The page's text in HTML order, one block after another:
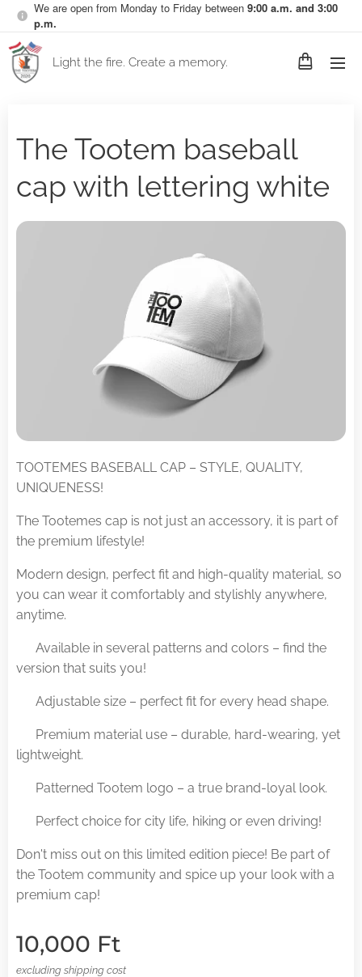
We are open from Monday to Friday between 9:00 a.m. and 3:00
p.m.
Light the fire. Create a memory.
The Tootem baseball
cap with lettering white
TOOTEMES BASEBALL CAP – STYLE, QUALITY,
UNIQUENESS!
The Tootemes cap is not just an accessory, it is part of
the premium lifestyle!
Modern design, perfect fit and high-quality material, so
you can wear it comfortably and stylishly anywhere,
anytime.
✅ Available in several patterns and colors – find the
version that suits you!
✅ Adjustable size – perfect fit for every head shape.
✅ Premium material use – durable, hard-wearing, yet
lightweight.
✅ Patterned Tootem logo – a true brand-loyal look.
✅ Perfect choice for city life, hiking or even driving!
Don't miss out on this limited edition piece! Be part of
the Tootem community and spice up your look with a
premium cap!
10,000 Ft
excluding shipping cost